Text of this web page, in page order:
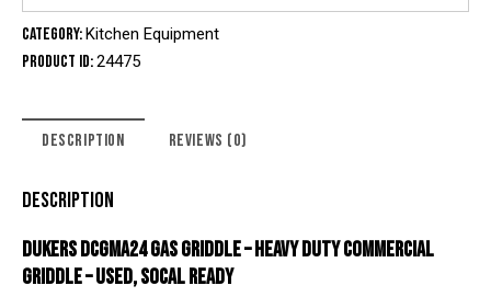
Category: Kitchen Equipment
Product ID:24475
DESCRIPTION REVIEWS (0)
DESCRIPTION
DUKERS DCGMA24 GAS GRIDDLE – HEAVY DUTY COMMERCIAL
GRIDDLE – USED, SOCAL READY